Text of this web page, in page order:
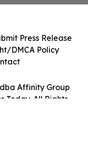
Affinity Group
Today. All Rights
Press Release
DMCA Policy